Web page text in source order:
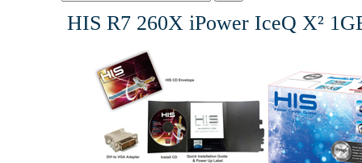
HIS R7 260X iPower IceQ X²